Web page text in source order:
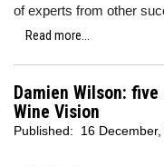
of experts from other
Read more...
Damien Wilson:
Wine Vision
Published: 16